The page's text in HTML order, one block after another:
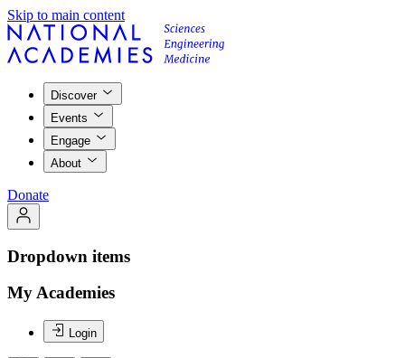
Skip to main content
Discover
Events
Engage
About
Donate
Dropdown items
My Academies
Login